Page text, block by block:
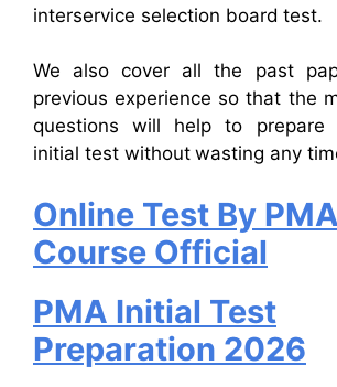
interservice selection board test.
We also cover all the past
previous experience so that the
questions will help to prepare
initial test without wasting any
Online Test By
Course Official
PMA Initial Test
Preparation 2026